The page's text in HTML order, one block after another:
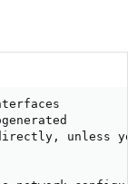
unless you